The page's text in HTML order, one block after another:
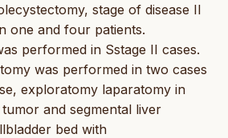
stage of disease II
one and four patients.
performed in Sstage II cases.
was performed in two cases
exploratomy laparatomy in
and segmental liver
bed with